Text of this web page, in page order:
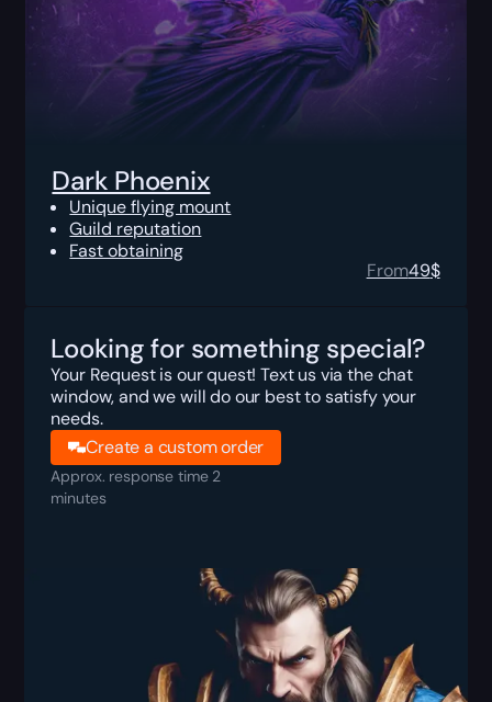
Dark Phoenix
Unique flying mount
Guild reputation
Fast obtaining
From49$
Looking for something special?
Your Request is our quest! Text us via the chat
window, and we will do our best to satisfy your
needs.
Create a custom order
Approx. response time 2
minutes